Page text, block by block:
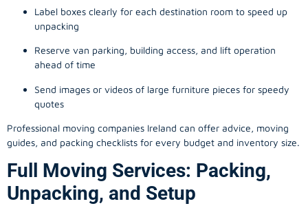
Label boxes clearly for each destination room to speed up
unpacking
Reserve van parking, building access, and lift operation
ahead of time
Send images or videos of large furniture pieces for speedy
quotes
Professional moving companies Ireland can offer advice, moving
guides, and packing checklists for every budget and inventory size.
Full Moving Services: Packing,
Unpacking, and Setup